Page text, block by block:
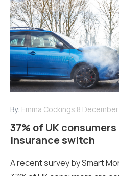
By: Emma Cockings 8
37% of UK
insurance switch
A recent survey by Smart